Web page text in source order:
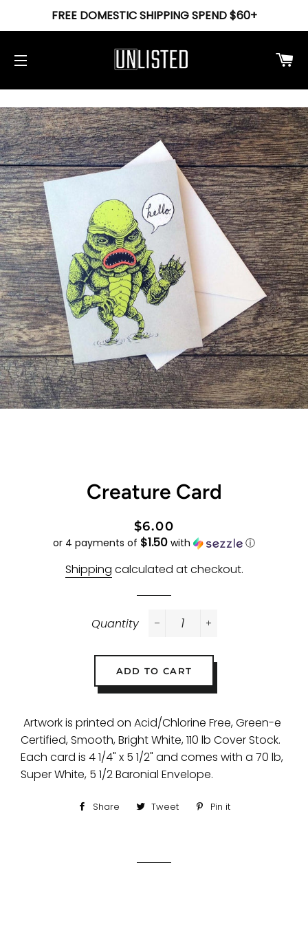
FREE DOMESTIC SHIPPING SPEND $60+
Creature Card
Regular
price
Sale
price
$6.00
or 4 payments of $1.50 with ⓘ
Shipping calculated at checkout.
Quantity
ADD TO CART
Artwork is printed on Acid/Chlorine Free, Green-e
Certified, Smooth, Bright White, 110 lb Cover Stock.
Each card is 4 1/4" x 5 1/2" and comes with a 70 lb,
Super White, 5 1/2 Baronial Envelope.
Share
ShareTweet
TweetPin it